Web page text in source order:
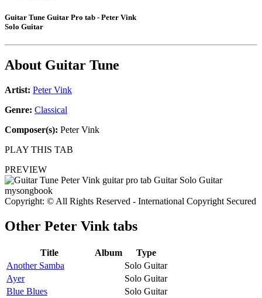
Guitar Tune Guitar Pro tab - Peter Vink
Solo Guitar
About Guitar Tune
Artist: Peter Vink
Genre: Classical
Composer(s): Peter Vink
PLAY THIS TAB
PREVIEW
Copyright: © All Rights Reserved - International Copyright Secured
Other Peter Vink tabs
Title Album
Type
Another Samba
Solo Guitar
Ayer
Solo Guitar
Blue Blues
Solo Guitar